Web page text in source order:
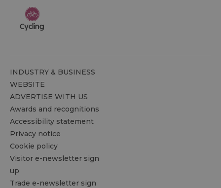
Cycling
INDUSTRY & BUSINESS
WEBSITE
ADVERTISE WITH US
Awards and recognitions
Accessibility statement
Privacy notice
Cookie policy
Visitor e-newsletter sign
up
Trade e-newsletter sign